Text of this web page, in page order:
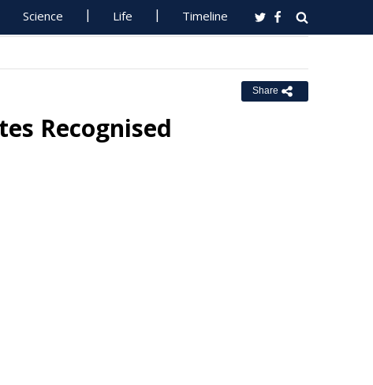
Science Life Timeline
Share
Recognised